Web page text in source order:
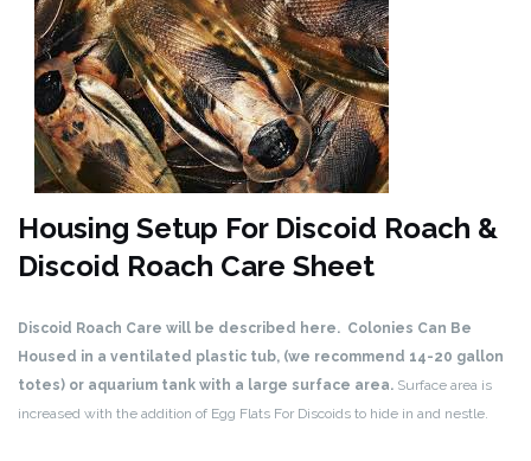
Housing Setup For Discoid Roach &
Discoid Roach Care Sheet
Discoid Roach Care will be described here. Colonies Can Be
Housed in a ventilated plastic tub, (we recommend 14-20 gallon
totes) or aquarium tank with a large surface area. Surface area is
increased with the addition of Egg Flats For Discoids to hide in and nestle.